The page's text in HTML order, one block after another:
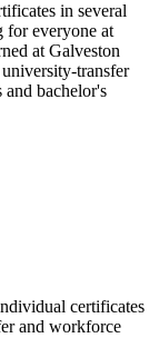
in several
for everyone at
at Galveston
transfer
and bachelor's
certificates
and workforce